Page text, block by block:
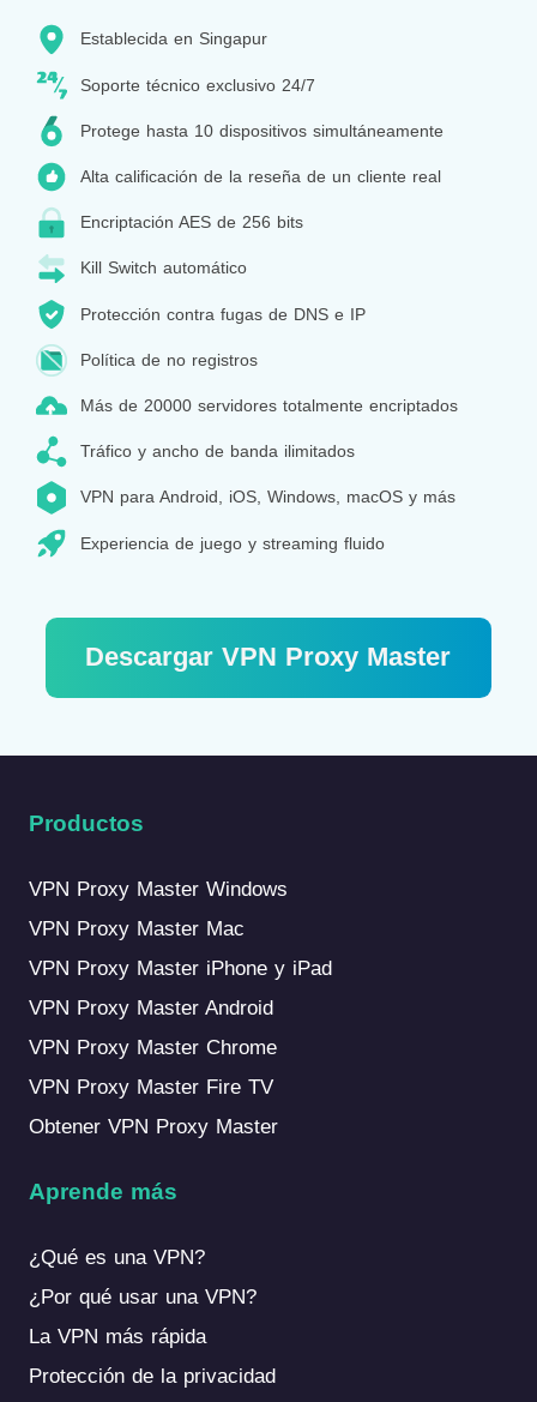
Establecida en Singapur
Soporte técnico exclusivo 24/7
Protege hasta 10 dispositivos simultáneamente
Alta calificación de la reseña de un cliente real
Encriptación AES de 256 bits
Kill Switch automático
Protección contra fugas de DNS e IP
Política de no registros
Más de 20000 servidores totalmente encriptados
Tráfico y ancho de banda ilimitados
VPN para Android, iOS, Windows, macOS y más
Experiencia de juego y streaming fluido
Descargar VPN Proxy Master
Productos
VPN Proxy Master Windows
VPN Proxy Master Mac
VPN Proxy Master iPhone y iPad
VPN Proxy Master Android
VPN Proxy Master Chrome
VPN Proxy Master Fire TV
Obtener VPN Proxy Master
Aprende más
¿Qué es una VPN?
¿Por qué usar una VPN?
La VPN más rápida
Protección de la privacidad